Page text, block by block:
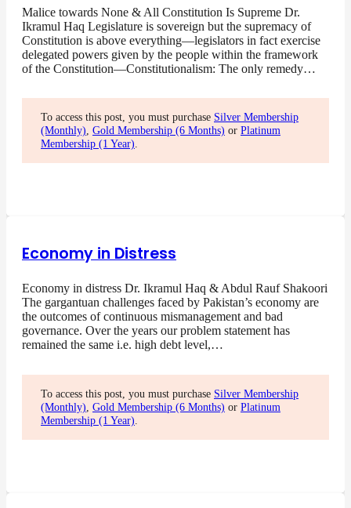
Malice towards None & All Constitution Is Supreme Dr.
Ikramul Haq Legislature is sovereign but the supremacy of
Constitution is above everything—legislators in fact exercise
delegated powers given by the people within the framework
of the Constitution—Constitutionalism: The only remedy…
To access this post, you must purchase Silver Membership
(Monthly), Gold Membership (6 Months) or Platinum
Membership (1 Year).
Economy in Distress
Economy in distress Dr. Ikramul Haq & Abdul Rauf Shakoori
The gargantuan challenges faced by Pakistan’s economy are
the outcomes of continuous mismanagement and bad
governance. Over the years our problem statement has
remained the same i.e. high debt level,…
To access this post, you must purchase Silver Membership
(Monthly) Gold Membership (6 Months) or Platinum
Membership (1 Year)